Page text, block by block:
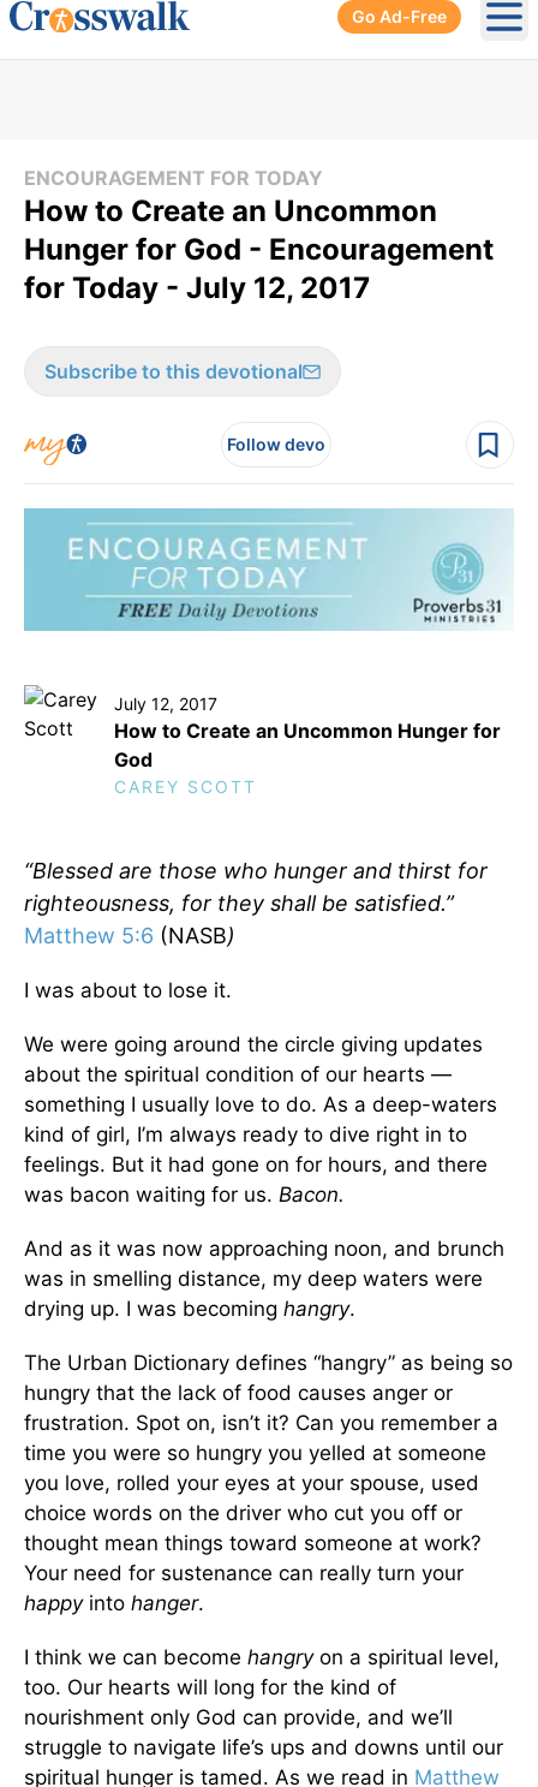
Go Ad-Free
ENCOURAGEMENT FOR TODAY
How to Create an Uncommon
Hunger for God - Encouragement
for Today - July 12, 2017
Subscribe to this devotional
Follow devo
July 12, 2017
How to Create an Uncommon Hunger for
God
CAREY SCOTT
“Blessed are those who hunger and thirst for
righteousness, for they shall be satisfied.”
Matthew 5:6 (NASB)
I was about to lose it.
We were going around the circle giving updates
about the spiritual condition of our hearts —
something I usually love to do. As a deep-waters
kind of girl, I’m always ready to dive right in to
feelings. But it had gone on for hours, and there
was bacon waiting for us. Bacon.
And as it was now approaching noon, and brunch
was in smelling distance, my deep waters were
drying up. I was becoming hangry.
The Urban Dictionary defines “hangry” as being so
hungry that the lack of food causes anger or
frustration. Spot on, isn’t it? Can you remember a
time you were so hungry you yelled at someone
you love, rolled your eyes at your spouse, used
choice words on the driver who cut you off or
thought mean things toward someone at work?
Your need for sustenance can really turn your
happyinto hanger.
I think we can become hangryon a spiritual level,
too. Our hearts will long for the kind of
nourishment only God can provide, and we’ll
struggle to navigate life’s ups and downs until our
spiritual hunger is tamed. As we read in Matthew